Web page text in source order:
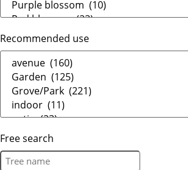
Recommended use
Free search